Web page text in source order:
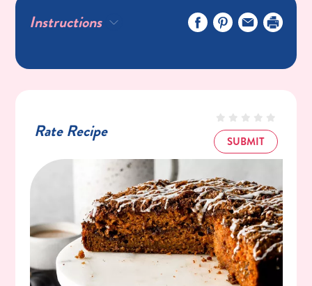
1 (15 Oz) Can Pumpkin Puree
Glaze
1/2 Tsp Vanilla Bean Paste
Instructions
Rate Recipe
SUBMIT